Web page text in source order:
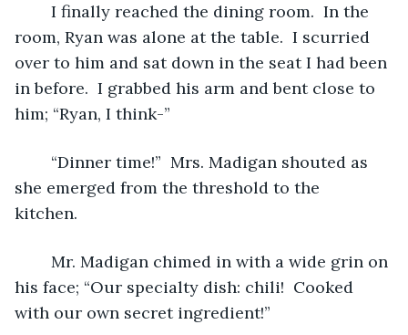
room, Ryan was alone at the table.  I scurried
over to him and sat down in the seat I had been
in before.  I grabbed his arm and bent close to
him; “Ryan, I think-”
she emerged from the threshold to the
kitchen.
his face; “Our specialty dish: chili!  Cooked
with our own secret ingredient!”